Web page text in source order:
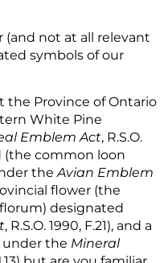
(and not at all relevant
symbols of our
the Province of Ontario
White Pine
Emblem Act, R.S.O.
(the common loon
theAvian Emblem
flower (the
designated
, R.S.O. 1990, F.21), and a
under the Mineral